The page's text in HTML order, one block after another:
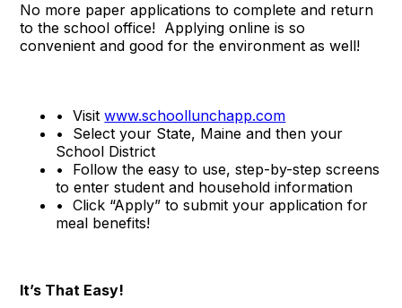
No more paper applications to complete and return
to the school office! Applying online is so
convenient and good for the environment as well!
• Visitwww.schoollunchapp.com
•
Select your State, Maine and then your
School District
•
Follow the easy to use, step-by-step screens
to enter student and household information
•
Click “Apply” to submit your application for
meal benefits!
It’s That Easy!